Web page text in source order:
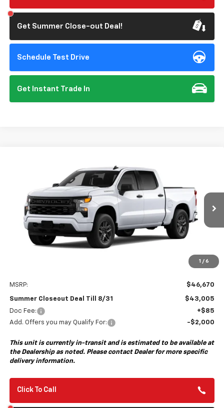
Get Summer Close-out Deal!
Schedule Test Drive
Get Instant Trade In
1 / 6
Chevrolet Silverado 1500
Special Offer
1GCPABEK8TZ459407Model:CC10543
In Transit- Arrives Aug 28 Ext. Int.
FINANCE
$3,750
SUMMER CLOSEOUT
SAVINGS
$43,005
SUMMER CLOSEOUT DEAL
TILL 8/31
MSRP: $46,670
Summer Closeout Deal Till 8/31
$43,005
Doc Fee:
+$85
Add. Offers you may Qualify For:
-$2,000
This unit is currently in-transit and is estimated to be available at
the Dealership as noted. Please contact Dealer for more specific
delivery information.
Click To Call